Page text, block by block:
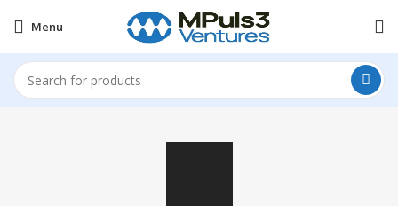
Menu